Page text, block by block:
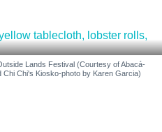
Lands Festival (Courtesy of Abacá-
Chi Chi's Kiosko-photo by Karen Garcia)